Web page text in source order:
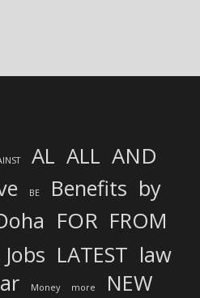
AL ALL AND
BE Benefits by
FOR FROM
Jobs LATEST law
Money more NEW